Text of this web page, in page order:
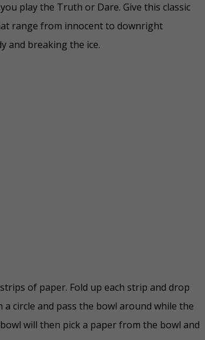
play the Truth or Dare. Give this classic
range from innocent to downright
and breaking the ice.
of paper. Fold up each strip and drop
circle and pass the bowl around while the
will then pick a paper from the bowl and